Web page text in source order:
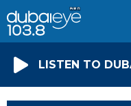
LISTEN TO